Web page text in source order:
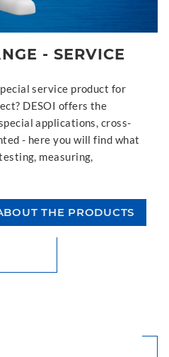
- SERVICE
service product for
DESOI offers the
applications, cross-
- here you will find what
measuring,
THE PRODUCTS